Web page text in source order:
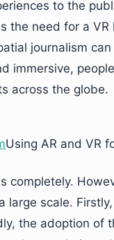
to the
the need for a
journalism
immersive,
across the globe.
Using AR and VR
completely.
large scale.
the adoption of